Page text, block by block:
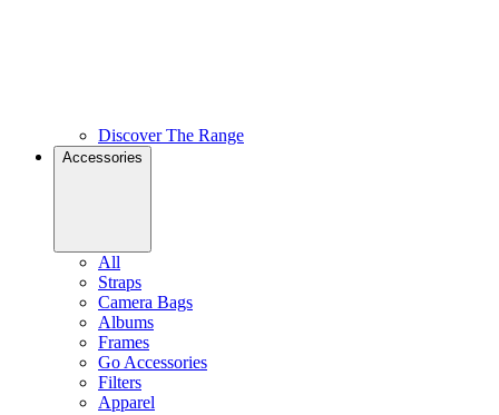
Discover The Range
Accessories
All
Straps
Camera Bags
Albums
Frames
Go Accessories
Filters
Apparel